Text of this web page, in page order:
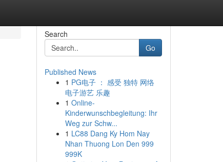
Search
Go
Published News
1 PG电子 ： 感受 独特 网络
电子游艺 乐趣
1 Online-
Kinderwunschbegleitung: Ihr
Weg zur Schw...
1 LC88 Dang Ky Hom Nay
Nhan Thuong Lon Den 999
999K